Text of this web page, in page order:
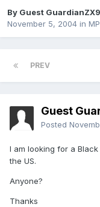
By Guest GuardianZX9
November 5, 2004 in
PREV
Guest
Posted
I am looking for a
the US.
Anyone?
Thanks